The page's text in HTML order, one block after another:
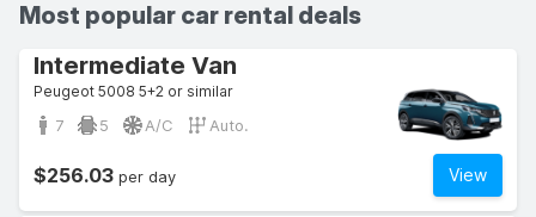
Most popular car rental deals
Intermediate Van
Peugeot 5008 5+2 or similar
7 5 A/C Auto.
View
$256.03 per day